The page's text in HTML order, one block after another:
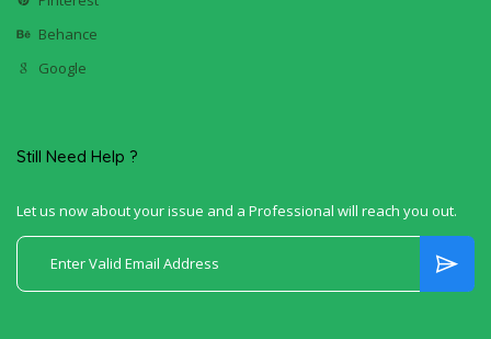
Behance
Google
Still Need Help ?
Let us now about your issue and a Professional will reach you out.